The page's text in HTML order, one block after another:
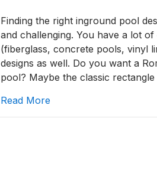
Finding the right inground pool
and challenging. You have a lot
(fiberglass, concrete pools, vinyl
designs as well. Do you want a
pool? Maybe the classic
Read Moreabout Five Problems